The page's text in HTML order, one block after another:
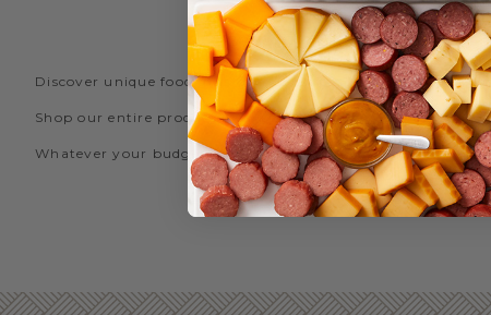
Discover unique food gifts over $50 from Hickory Farms!
Shop our entire product line, including our steak gifts,
Whatever your budget, let Hickory Farms’ expansive